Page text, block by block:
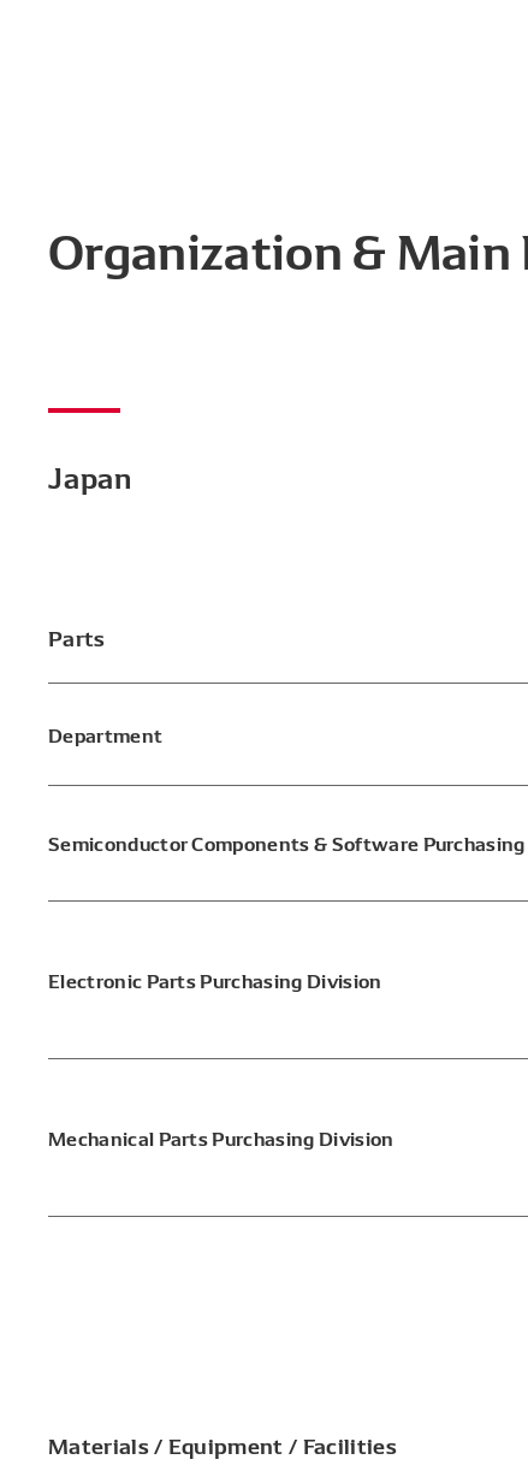
Organization &
Japan
Parts
Department
Semiconductor Components & Software Purchasing
Electronic Parts Purchasing Division
Mechanical Parts Purchasing Division
Materials / Equipment / Facilities